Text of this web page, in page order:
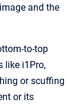
and the
to-top
like i1Pro,
or scuffing
or its